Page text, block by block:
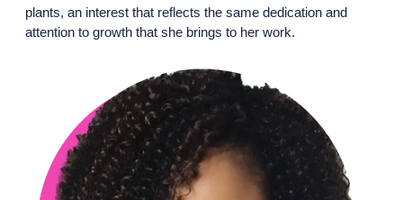
plants, an interest that reflects the same dedication and
attention to growth that she brings to her work.